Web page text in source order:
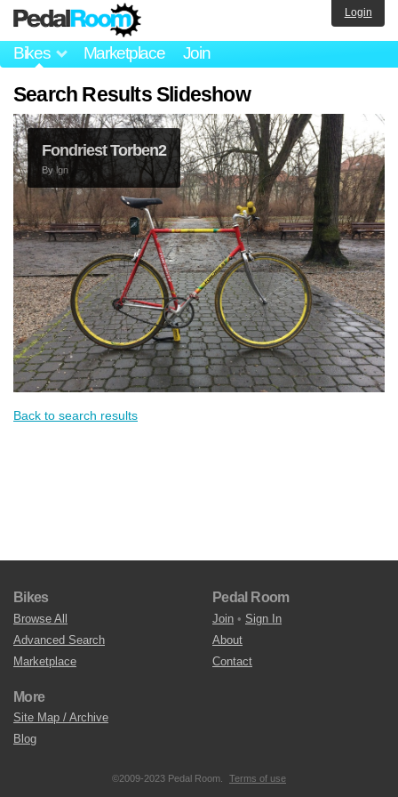
Bikes Marketplace Join
Login
Search Results Slideshow
Fondriest Torben2
Bylgn
Back to search results
Bikes
Browse All
Advanced Search
Marketplace
Pedal Room
Join • Sign In
About
Contact
More
Site Map / Archive
Blog
©2009-2023 Pedal Room. Terms of use